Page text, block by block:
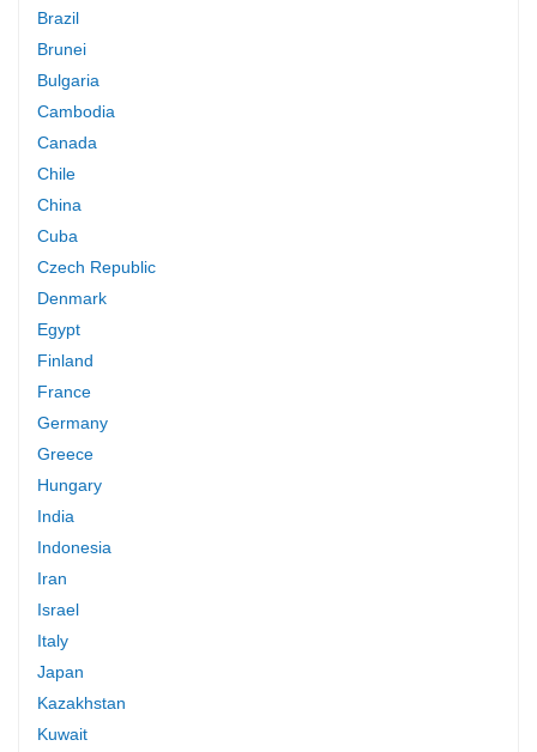
Brazil
Brunei
Bulgaria
Cambodia
Canada
Chile
China
Cuba
Czech Republic
Denmark
Egypt
Finland
France
Germany
Greece
Hungary
India
Indonesia
Iran
Israel
Italy
Japan
Kazakhstan
Kuwait